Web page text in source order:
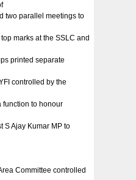
two parallel meetings to
marks at the SSLC and
printed separate
controlled by the
function to honour
S Ajay Kumar MP to
Committee controlled